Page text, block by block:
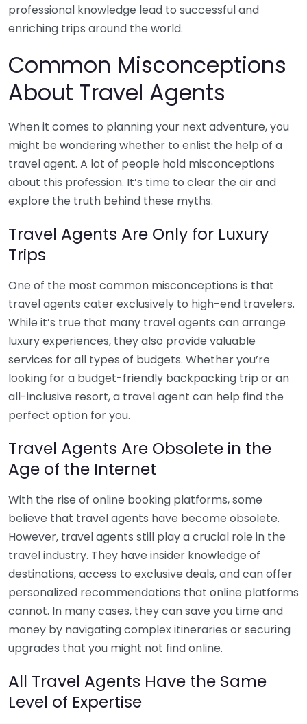
professional knowledge lead to successful and
enriching trips around the world.
Common Misconceptions
About Travel Agents
When it comes to planning your next adventure, you
might be wondering whether to enlist the help of a
travel agent. A lot of people hold misconceptions
about this profession. It’s time to clear the air and
explore the truth behind these myths.
Travel Agents Are Only for Luxury
Trips
One of the most common misconceptions is that
travel agents cater exclusively to high-end travelers.
While it’s true that many travel agents can arrange
luxury experiences, they also provide valuable
services for all types of budgets. Whether you’re
looking for a budget-friendly backpacking trip or an
all-inclusive resort, a travel agent can help find the
perfect option for you.
Travel Agents Are Obsolete in the
Age of the Internet
With the rise of online booking platforms, some
believe that travel agents have become obsolete.
However, travel agents still play a crucial role in the
travel industry. They have insider knowledge of
destinations, access to exclusive deals, and can offer
personalized recommendations that online platforms
cannot. In many cases, they can save you time and
money by navigating complex itineraries or securing
upgrades that you might not find online.
All Travel Agents Have the Same
Level of Expertise